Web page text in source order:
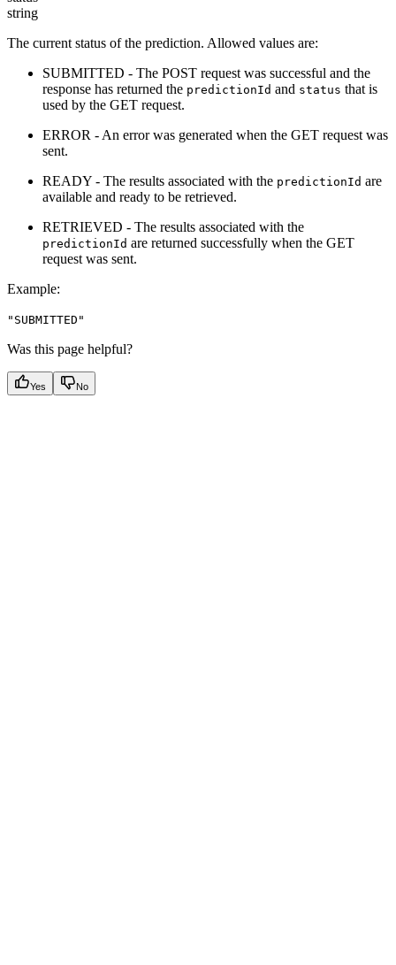
string
The current status of the prediction. Allowed values are:
SUBMITTED - The POST request was successful and the
response has returned the predictionId and status that is
used by the GET request.
ERROR - An error was generated when the GET request was
sent.
READY - The results associated with the predictionId are
available and ready to be retrieved.
RETRIEVED - The results associated with the
predictionId are returned successfully when the GET
request was sent.
Example:
"SUBMITTED"
Was this page helpful?
Yes No